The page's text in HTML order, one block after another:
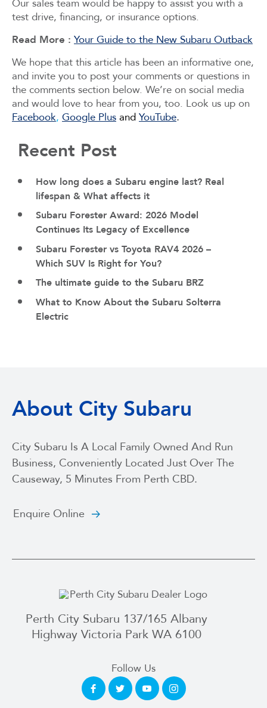
Our sales team would be happy to assist you with a
test drive, financing, or insurance options.
Read More : Your Guide to the New Subaru Outback
We hope that this article has been an informative one,
and invite you to post your comments or questions in
the comments section below. We’re on social media
and would love to hear from you, too. Look us up on
Facebook, Google Plus and YouTube.
Recent Post
How long does a Subaru engine last? Real
lifespan & What affects it
Subaru Forester Award: 2026 Model
Continues Its Legacy of Excellence
Subaru Forester vs Toyota RAV4 2026 –
Which SUV Is Right for You?
The ultimate guide to the Subaru BRZ
What to Know About the Subaru Solterra
Electric
About City Subaru
City Subaru Is A Local Family Owned And Run
Business, Conveniently Located Just Over The
Causeway, 5 Minutes From Perth CBD.
Enquire Online
Perth City Subaru 137/165 Albany
Highway Victoria Park WA 6100
Follow Us